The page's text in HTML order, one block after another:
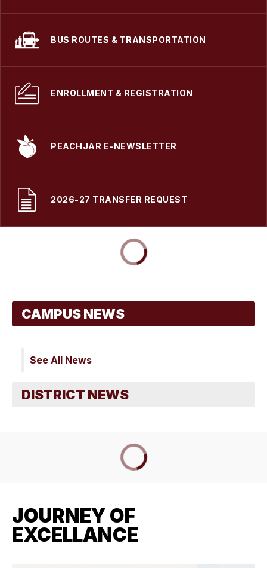
BUS ROUTES & TRANSPORTATION
ENROLLMENT & REGISTRATION
PEACHJAR E-NEWSLETTER
2026-27 TRANSFER REQUEST
See All News
JOURNEY OF
EXCELLANCE